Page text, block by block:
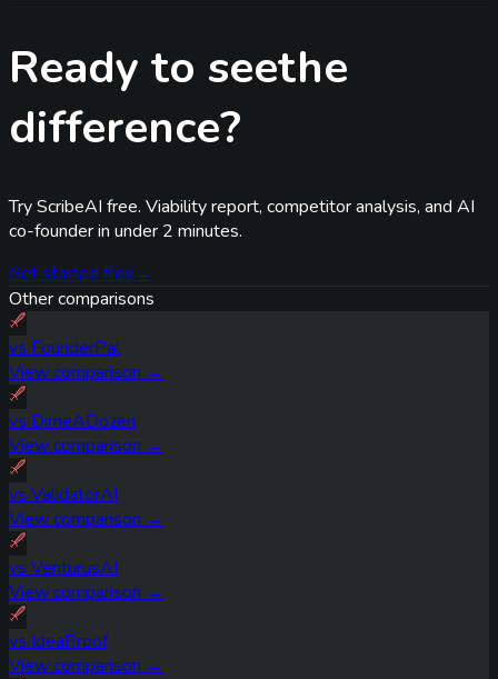
Ready to seethe
difference?
Try ScribeAI free. Viability report, competitor analysis, and AI
co-founder in under 2 minutes.
Get started free→
Other comparisons
vs FounderPal
View comparison →
vs DimeADozen
View comparison →
vs ValidatorAI
View comparison →
vs VenturusAI
View comparison →
vs IdeaProof
View comparison →